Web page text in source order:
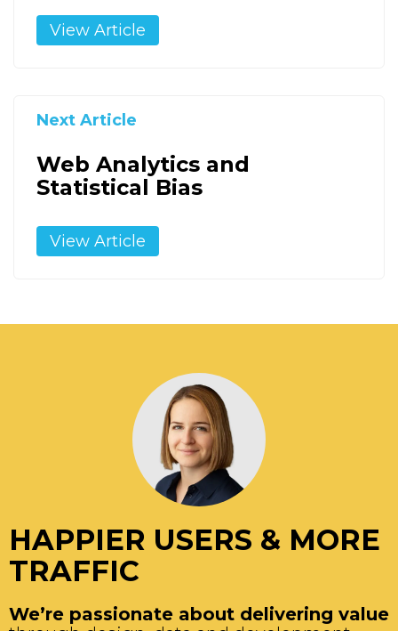
View Article
Next Article
Web Analytics and
Statistical Bias
View Article
HAPPIER USERS & MORE
TRAFFIC
We’re passionate about delivering value